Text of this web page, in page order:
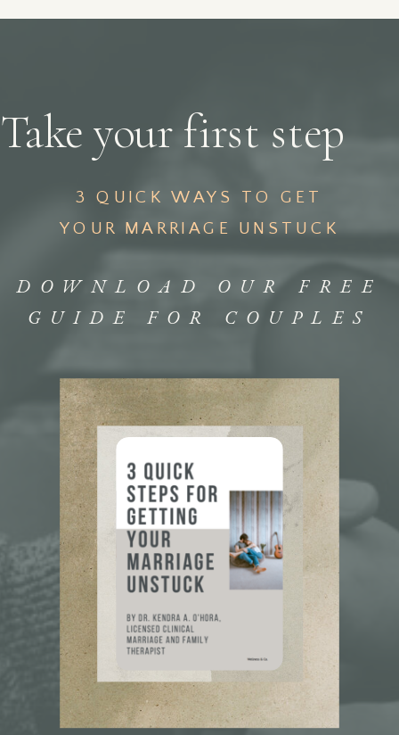
DOWNLOAD OUR FREE
GUIDE FOR COUPLES
Take your first step
3 QUICK WAYS TO GET
YOUR MARRIAGE UNSTUCK